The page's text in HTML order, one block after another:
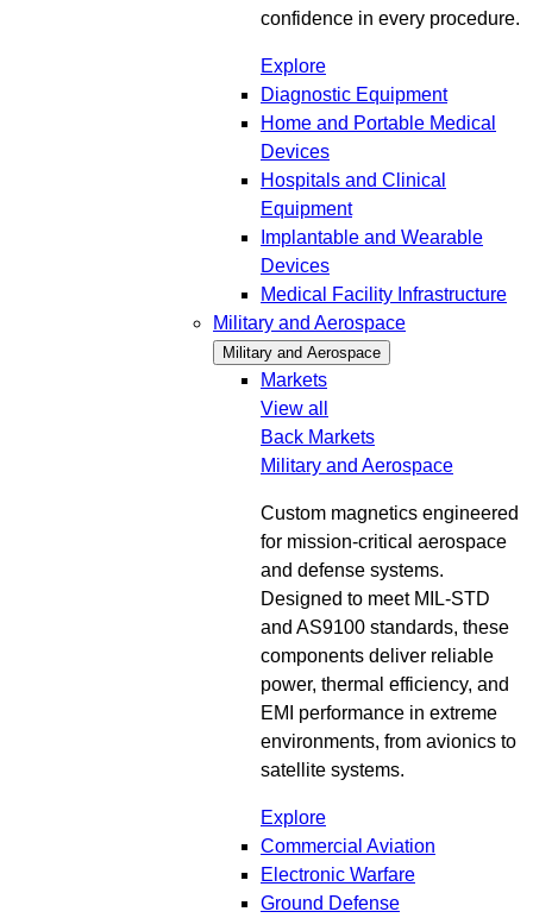
confidence in every procedure.
Explore
Diagnostic Equipment
Home and Portable Medical
Devices
Hospitals and Clinical
Equipment
Implantable and Wearable
Devices
Medical Facility Infrastructure
Military and Aerospace
Military and Aerospace
Markets
View all
Back Markets
Military and Aerospace
Custom magnetics engineered
for mission-critical aerospace
and defense systems.
Designed to meet MIL-STD
and AS9100 standards, these
components deliver reliable
power, thermal efficiency, and
EMI performance in extreme
environments, from avionics to
satellite systems.
Explore
Commercial Aviation
Electronic Warfare
Ground Defense